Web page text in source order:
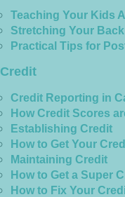
Teaching Your Kids
Stretching Your
Practical Tips for
Credit
Credit Reporting in
How Credit Scores
Establishing Credit
How to Get Your
Maintaining Credit
How to Get a Super
How to Fix Your